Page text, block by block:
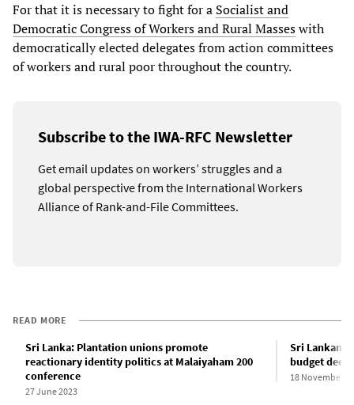
For that it is necessary to fight for a Socialist and
Democratic Congress of Workers and Rural Masseswith
democratically elected delegates from action committees
of workers and rural poor throughout the country.
Subscribe to the IWA-RFC Newsletter
Get email updates on workers’ struggles and a
global perspective from the International Workers
Alliance of Rank-and-File Committees.
READ MORE
Sri Lanka: Plantation unions promote
reactionary identity politics at Malaiyaham 200
conference
27 June 2023
Sri Lankan
budget
18 November